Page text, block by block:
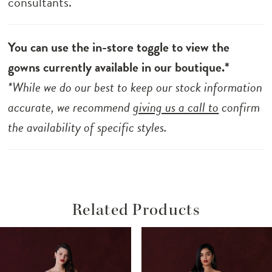
You can use the in-store toggle to view the
gowns currently available in our boutique.*
*While we do our best to keep our stock information
accurate, we recommendgiving us a call toconfirm
the availability of specific styles.
Related Products
Autoplay
Slide
Slide